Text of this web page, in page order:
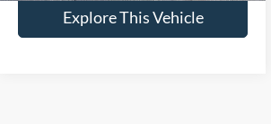
Explore This Vehicle